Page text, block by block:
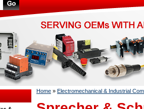
Home » Electromechanical & Industrial